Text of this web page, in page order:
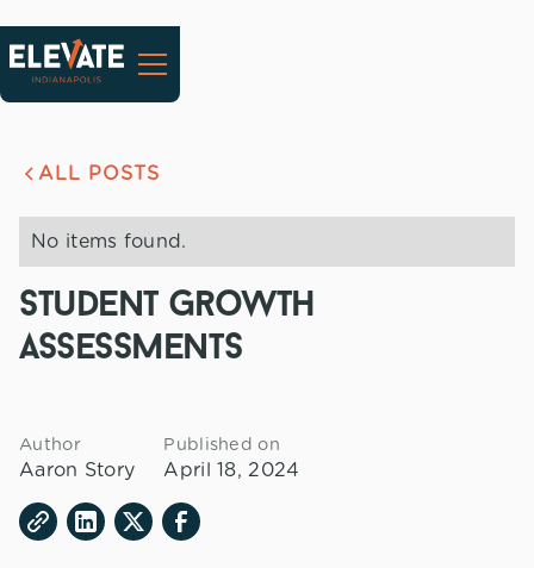
ALL POSTS
No items found.
student growth
assessments
Author
Aaron Story
Published on
April 18, 2024